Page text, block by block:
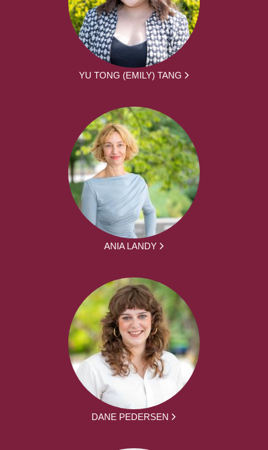
YU TONG (EMILY) TANG
ANIA LANDY
DANE PEDERSEN